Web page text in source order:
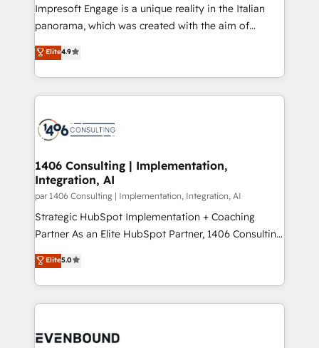
計・導線設計・テンプレート設計をContent Hubで一体
提供。 ▸ 既存CRM・MAからの移行支援：Salesforce・
Marketo・Pardot等からの移行、カスタム設計、履歴
ンツとサイト構造を最適化。 🏆 なぜ100incを選ぶの
か？ ✓ HubSpot Eliteパートナー認定 ✓ HubSpotアワ
ード受賞・HUGリーダー ✓ ISO27001:2022 /
HubSpot大百科 出版 CRM・AI活用に関するご相談、現
状整理の壁打ちなど、構想段階からお気軽にお問い合わ
せください。
Impresoft Engage is a unique reality in the Italian
panorama, which was created with the aim of
putting Customer Experience at the center by
creating digital environments capable of integrating
people, processes and data. We offer the best
digital solutions on the market, ranging from CRM
marketing automation to online and offline sales
processes through Customer Service Management,
allowing companies to optimize processes and meet
the needs of the customer. We are part of Impresoft
Group, a group of specialized and complementary
companies that divide their offer into 4
Competence Centers: Smart Manufacturing,
The synergies generated by these integrations,
together with the combination of talents, skills,
to accompany companies on their digital
Elite4.9
1406 Consulting | Implementation,
Integration, AI
par 1406 Consulting | Implementation, Integration, AI
Strategic HubSpot Implementation + Coaching
Partner As an Elite HubSpot Partner, 1406 Consulting
helps mid-market revenue teams transform how
they sell, market, and serve. We don't just build your
HubSpot—we teach your team to own it, then stay
to help you keep winning. What We Do ⚙️ CRM
Data & Content 📈 Sales & Marketing Alignment +
Elite5.0